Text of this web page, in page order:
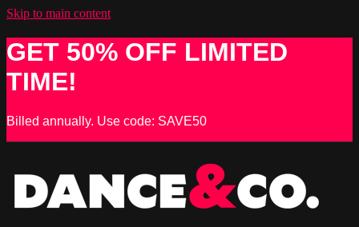
Skip to main content
GET 50% OFF LIMITED
TIME!
Billed annually. Use code: SAVE50